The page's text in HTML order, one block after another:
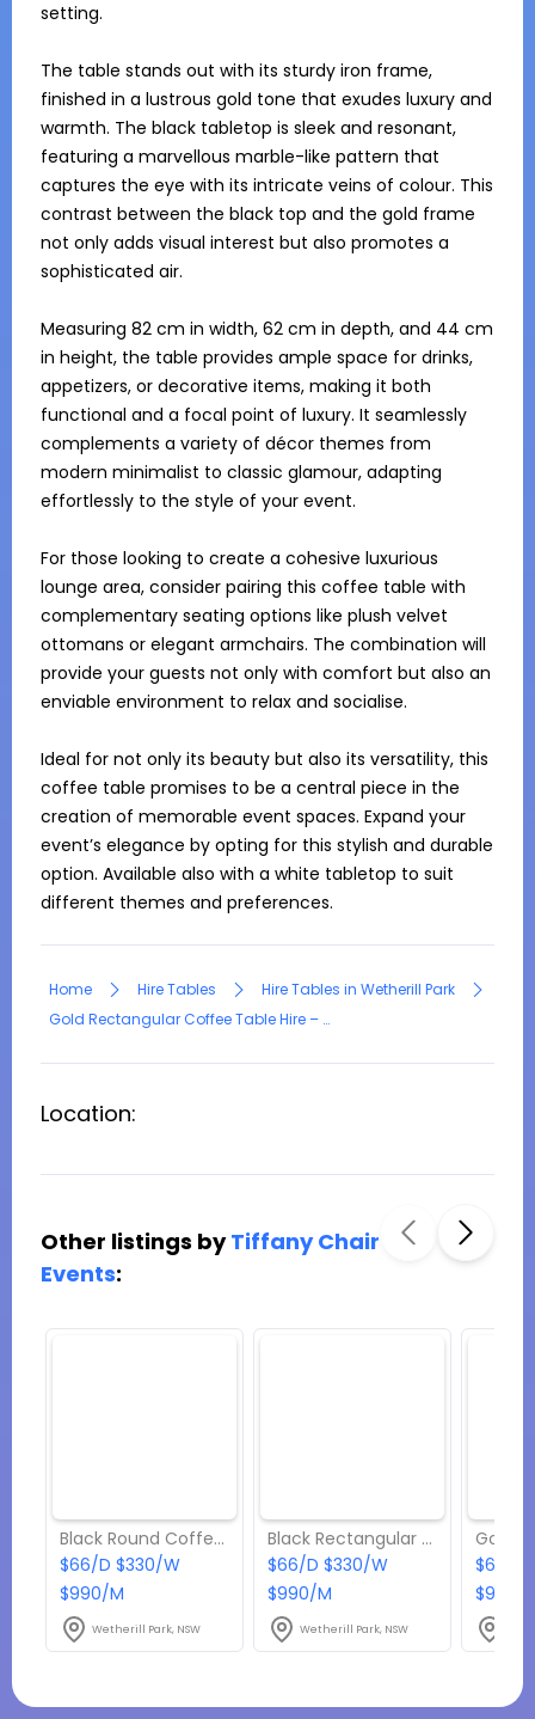
setting.
The table stands out with its sturdy iron frame,
finished in a lustrous gold tone that exudes luxury and
warmth. The black tabletop is sleek and resonant,
featuring a marvellous marble-like pattern that
captures the eye with its intricate veins of colour. This
contrast between the black top and the gold frame
not only adds visual interest but also promotes a
sophisticated air.
Measuring 82 cm in width, 62 cm in depth, and 44 cm
in height, the table provides ample space for drinks,
appetizers, or decorative items, making it both
functional and a focal point of luxury. It seamlessly
complements a variety of décor themes from
modern minimalist to classic glamour, adapting
effortlessly to the style of your event.
For those looking to create a cohesive luxurious
lounge area, consider pairing this coffee table with
complementary seating options like plush velvet
ottomans or elegant armchairs. The combination will
provide your guests not only with comfort but also an
enviable environment to relax and socialise.
Ideal for not only its beauty but also its versatility, this
coffee table promises to be a central piece in the
creation of memorable event spaces. Expand your
event’s elegance by opting for this stylish and durable
option. Available also with a white tabletop to suit
different themes and preferences.
Home Hire Tables
Hire Tables in Wetherill Park
Gold Rectangular Coffee Table Hire – Black Top
Location:
Other listings byTiffany Chair
Events:
Black Round Coffee Table Hire
$66/D $330/W
$990/M
Wetherill Park, NSW
Black Rectangular Coffee Table Hire – Black Top
$66/D $330/W
$990/M
Wetherill Park, NSW
$66/D
$990/